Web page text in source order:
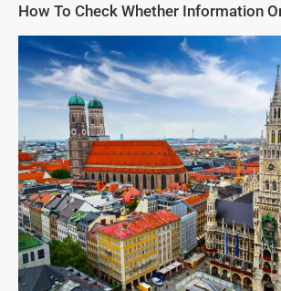
How To Check Whether Information